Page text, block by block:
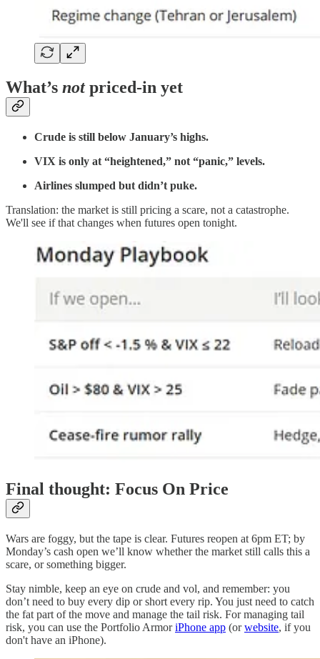
What’s notpriced-in yet
Crude is still below January’s highs.
VIX is only at “heightened,” not “panic,” levels.
Airlines slumped but didn’t puke.
Translation: the market is still pricing a scare, not a catastrophe.
We'll see if that changes when futures open tonight.
Final thought: Focus On Price
Wars are foggy, but the tape is clear. Futures reopen at 6pm ET; by
Monday’s cash open we’ll know whether the market still calls this a
scare, or something bigger.
Stay nimble, keep an eye on crude and vol, and remember: you
don’t need to buy every dip or short every rip. You just need to catch
the fat part of the move and manage the tail risk. For managing tail
risk, you can use the Portfolio ArmoriPhone app (orwebsite, if you
don't have an iPhone).